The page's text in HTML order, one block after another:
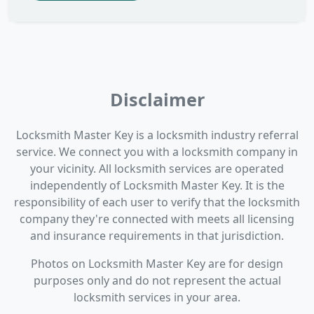
Disclaimer
Locksmith Master Key is a locksmith industry referral
service. We connect you with a locksmith company in
your vicinity. All locksmith services are operated
independently of Locksmith Master Key. It is the
responsibility of each user to verify that the locksmith
company they're connected with meets all licensing
and insurance requirements in that jurisdiction.
Photos on Locksmith Master Key are for design
purposes only and do not represent the actual
locksmith services in your area.